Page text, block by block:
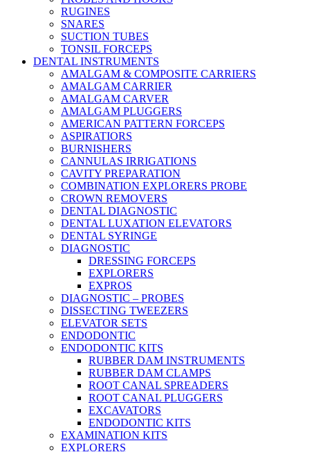
RUGINES
SNARES
SUCTION TUBES
TONSIL FORCEPS
DENTAL INSTRUMENTS
AMALGAM & COMPOSITE CARRIERS
AMALGAM CARRIER
AMALGAM CARVER
AMALGAM PLUGGERS
AMERICAN PATTERN FORCEPS
ASPIRATIORS
BURNISHERS
CANNULAS IRRIGATIONS
CAVITY PREPARATION
COMBINATION EXPLORERS PROBE
CROWN REMOVERS
DENTAL DIAGNOSTIC
DENTAL LUXATION ELEVATORS
DENTAL SYRINGE
DIAGNOSTIC
DRESSING FORCEPS
EXPLORERS
EXPROS
DIAGNOSTIC – PROBES
DISSECTING TWEEZERS
ELEVATOR SETS
ENDODONTIC
ENDODONTIC KITS
RUBBER DAM INSTRUMENTS
RUBBER DAM CLAMPS
ROOT CANAL SPREADERS
ROOT CANAL PLUGGERS
EXCAVATORS
ENDODONTIC KITS
EXAMINATION KITS
EXPLORERS